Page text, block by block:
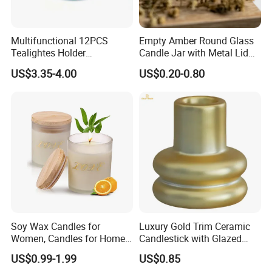
Multifunctional 12PCS
Tealightes Holder
Candleholder for Wedding
Dinner Holiday
US$3.35-4.00
Empty Amber Round Glass
Candle Jar with Metal Lid
Blue Candle Holder
US$0.20-0.80
Soy Wax Candles for
Women, Candles for Home
Scented, Aromatherapy
Candle Gifts
US$0.99-1.99
Luxury Gold Trim Ceramic
Candlestick with Glazed
Finish for Festive Events
US$0.85